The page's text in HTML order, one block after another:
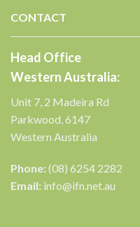
CONTACT
Head Office
Western Australia:
Unit 7, 2 Madeira Rd
Parkwood, 6147
Western Australia
Phone:(08) 6254 2282
Email: info@ifn.net.au